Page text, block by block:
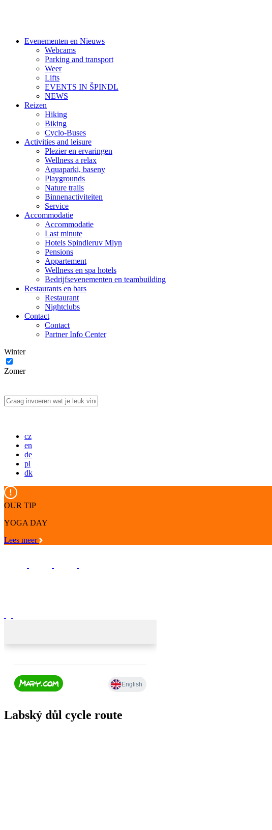
Evenementen en Nieuws
Webcams
Parking and transport
Weer
Lifts
EVENTS IN ŠPINDL
NEWS
Reizen
Hiking
Biking
Cyclo-Buses
Activities and leisure
Plezier en ervaringen
Wellness a relax
Aquaparki, baseny
Playgrounds
Nature trails
Binnenactiviteiten
Service
Accommodatie
Accommodatie
Last minute
Hotels Spindleruv Mlyn
Pensions
Appartement
Wellness en spa hotels
Bedrijfsevenementen en teambuilding
Restaurants en bars
Restaurant
Nightclubs
Contact
Contact
Partner Info Center
Winter
Zomer
cz
en
de
pl
dk
OUR TIP
YOGA DAY
Lees meer
Labský důl cycle route